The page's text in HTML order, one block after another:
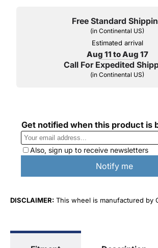
Free Standard
(in Continental US)
Estimated arrival
Aug 11 to Aug 17
Call For Expedited
(in Continental US)
DISCLAIMER: This wheel is manufactured by
The terms "Ford" and "Mustang" are used for